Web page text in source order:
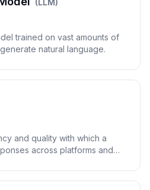
( LLM )
trained on vast amounts of
natural language.
and quality with which a
across platforms and